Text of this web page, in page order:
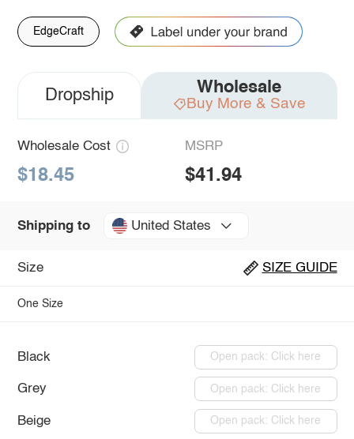
EdgeCraft
Dropship Wholesale
Buy More & Save
Wholesale Cost
$18.45
MSRP
$41.94
Shipping to United States
Size SIZE GUIDE
One Size
Black Open pack: Click here
Grey Open pack: Click here
Beige Open pack: Click here